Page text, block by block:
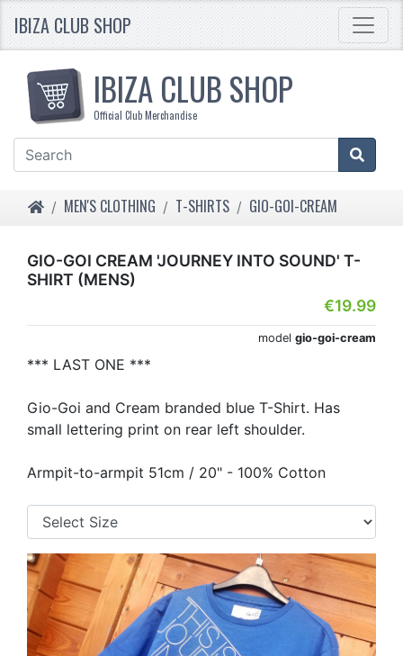
IBIZA CLUB SHOP
IBIZA CLUB SHOP
Official Club Merchandise
HOMEMEN'S CLOTHING T-SHIRTS GIO-GOI-CREAM
GIO-GOI CREAM 'JOURNEY INTO SOUND' T-
SHIRT (MENS)
€19.99
model gio-goi-cream
*** LAST ONE ***
Gio-Goi and Cream branded blue T-Shirt. Has
small lettering print on rear left shoulder.
Armpit-to-armpit 51cm / 20" - 100% Cotton